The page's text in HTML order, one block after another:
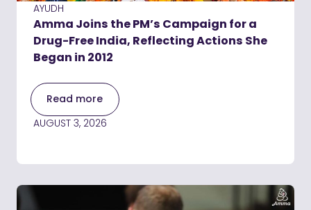
AYUDH
Amma Joins the PM’s Campaign for a
Drug-Free India, Reflecting Actions She
Began in 2012
Read more
AUGUST 3, 2026